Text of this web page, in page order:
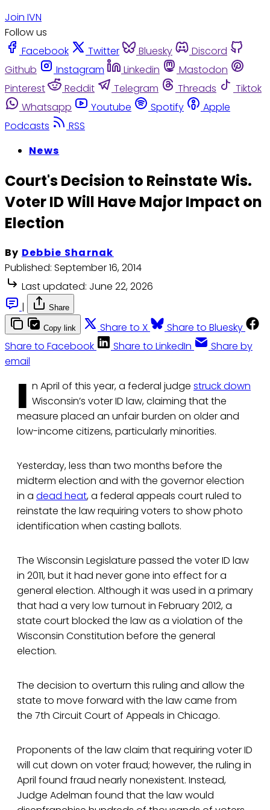
Join IVN
Follow us
Facebook
Twitter Bluesky
Discord
Github
Instagram Linkedin
Mastodon
Pinterest
Reddit Telegram Threads
Tiktok
Whatsapp
Youtube Spotify
Apple
Podcasts
RSS
News
Court's Decision to Reinstate Wis.
Voter ID Will Have Major Impact on
Election
By Debbie Sharnak
Published: September 16, 2014
Last updated: June 22, 2026
|
Share
Copy link Share to X
Share to Bluesky
Share to Facebook
Share to LinkedIn
Share by
email
I n April of this year, a federal judge struck down
Wisconsin’s voter ID law, claiming that the
measure placed an unfair burden on older and
low-income citizens, particularly minorities.
Yesterday, less than two months before the
midterm election and with the governor election
in a dead heat, a federal appeals court ruled to
reinstate the law requiring voters to show photo
identification when casting ballots.
The Wisconsin Legislature passed the voter ID law
in 2011, but it had never gone into effect for a
general election. Although it was used in a primary
that had a very low turnout in February 2012, a
state court blocked the law as a violation of the
Wisconsin Constitution before the general
election.
The decision to overturn this ruling and allow the
state to move forward with the law came from
the 7th Circuit Court of Appeals in Chicago.
Proponents of the law claim that requiring voter ID
will cut down on voter fraud; however, the ruling in
April found fraud nearly nonexistent. Instead,
Judge Adelman found that the law would